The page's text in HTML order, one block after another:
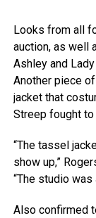
Looks from all
auction, as well
Ashley and Lady
Another piece
jacket that
Streep fought
“The tassel
show up,”
“The studio
Also confirmed